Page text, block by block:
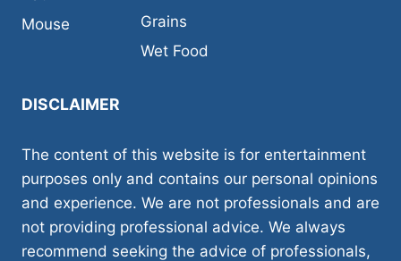
Mouse
Grains
Wet Food
DISCLAIMER
The content of this website is for entertainment
purposes only and contains our personal opinions
and experience. We are not professionals and are
not providing professional advice. We always
recommend seeking the advice of professionals,